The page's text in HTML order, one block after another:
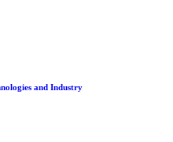
and Industry